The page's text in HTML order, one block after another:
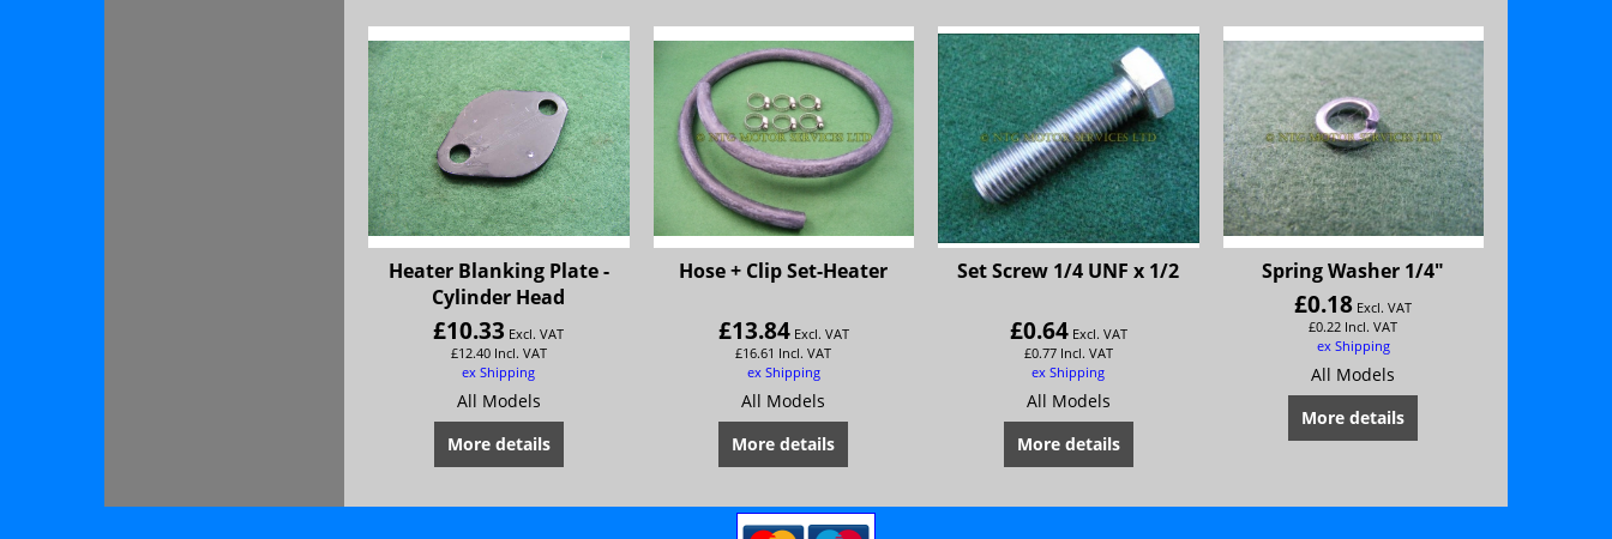
Heater Blanking Plate -
Cylinder Head
£10.33 Excl. VAT
£12.40 Incl. VAT
ex Shipping
All Models
More details
Hose + Clip Set-Heater
£13.84 Excl. VAT
£16.61 Incl. VAT
ex Shipping
All Models
More details
Set Screw 1/4 UNF x 1/2
£0.64 Excl. VAT
£0.77 Incl. VAT
ex Shipping
All Models
More details
Spring Washer 1/4"
£0.18 Excl. VAT
£0.22 Incl. VAT
ex Shipping
All Models
More details